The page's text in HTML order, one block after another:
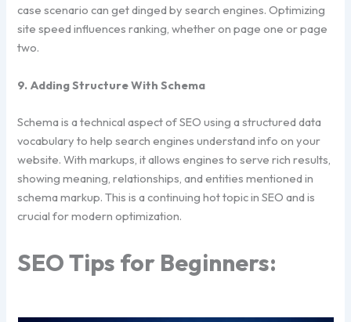
case scenario can get dinged by search engines. Optimizing
site speed influences ranking, whether on page one or page
two.
9. Adding Structure With Schema
Schema is a technical aspect of SEO using a structured data
vocabulary to help search engines understand info on your
website. With markups, it allows engines to serve rich results,
showing meaning, relationships, and entities mentioned in
schema markup. This is a continuing hot topic in SEO and is
crucial for modern optimization.
SEO Tips for Beginners: